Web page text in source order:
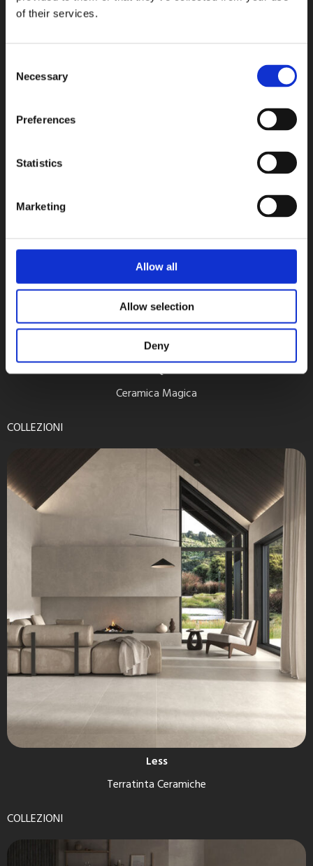
of their services.
Selection
Necessary
Preferences
Statistics
Marketing
Allow all
Allow selection
Deny
Retreat Quarzite
Ceramica Magica
COLLEZIONI
Less
Terratinta Ceramiche
COLLEZIONI